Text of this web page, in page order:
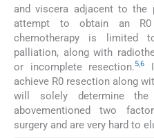
and viscera adjacent to the
attempt to obtain an
chemotherapy is limited
palliation, along with
or incomplete resection.5,6
achieve R0 resection along
will solely determine the
abovementioned two
surgery and are very hard to